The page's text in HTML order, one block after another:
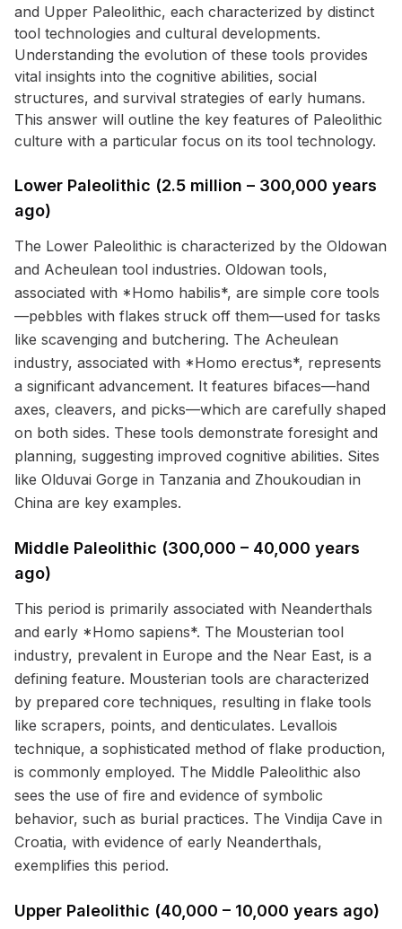
and Upper Paleolithic, each characterized by distinct
tool technologies and cultural developments.
Understanding the evolution of these tools provides
vital insights into the cognitive abilities, social
structures, and survival strategies of early humans.
This answer will outline the key features of Paleolithic
culture with a particular focus on its tool technology.
Lower Paleolithic (2.5 million – 300,000 years
ago)
The Lower Paleolithic is characterized by the Oldowan
and Acheulean tool industries. Oldowan tools,
associated with *Homo habilis*, are simple core tools
—pebbles with flakes struck off them—used for tasks
like scavenging and butchering. The Acheulean
industry, associated with *Homo erectus*, represents
a significant advancement. It features bifaces—hand
axes, cleavers, and picks—which are carefully shaped
on both sides. These tools demonstrate foresight and
planning, suggesting improved cognitive abilities. Sites
like Olduvai Gorge in Tanzania and Zhoukoudian in
China are key examples.
Middle Paleolithic (300,000 – 40,000 years
ago)
This period is primarily associated with Neanderthals
and early *Homo sapiens*. The Mousterian tool
industry, prevalent in Europe and the Near East, is a
defining feature. Mousterian tools are characterized
by prepared core techniques, resulting in flake tools
like scrapers, points, and denticulates. Levallois
technique, a sophisticated method of flake production,
is commonly employed. The Middle Paleolithic also
sees the use of fire and evidence of symbolic
behavior, such as burial practices. The Vindija Cave in
Croatia, with evidence of early Neanderthals,
exemplifies this period.
Upper Paleolithic (40,000 – 10,000 years ago)